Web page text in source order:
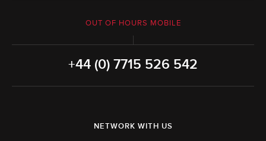
OUT OF HOURS MOBILE
+44 (0) 7715 526 542
NETWORK WITH US